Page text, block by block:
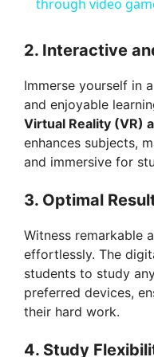
through video
2. Interactive
Immerse yourself in
and enjoyable
Virtual Reality (VR)
enhances subjects,
and immersive for
3. Optimal
Witness remarkable
effortlessly. The
students to study
preferred devices,
their hard work.
4. Study